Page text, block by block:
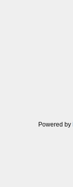
Powered by